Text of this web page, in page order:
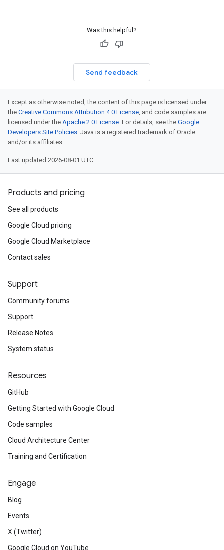
Was this helpful?
Send feedback
Except as otherwise noted, the content of this page is licensed under
the Creative Commons Attribution 4.0 License, and code samples are
licensed under the Apache 2.0 License. For details, see the Google
Developers Site Policies. Java is a registered trademark of Oracle
and/or its affiliates.
Last updated 2026-08-01 UTC.
Products and pricing
See all products
Google Cloud pricing
Google Cloud Marketplace
Contact sales
Support
Community forums
Support
Release Notes
System status
Resources
GitHub
Getting Started with Google Cloud
Code samples
Cloud Architecture Center
Training and Certification
Engage
Blog
Events
X (Twitter)
Google Cloud on YouTube